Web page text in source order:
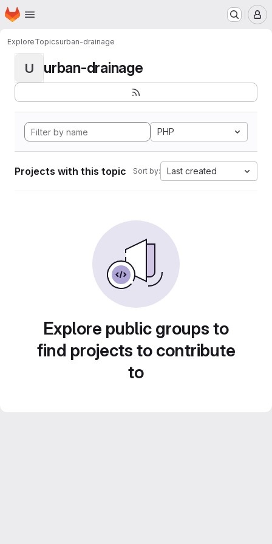
Skip to main content
Homepage
ExploreTopicsurban-drainage
U urban-drainage
PHP
Projects with this topic Sort by: Last created
Explore public groups to
find projects to contribute
to